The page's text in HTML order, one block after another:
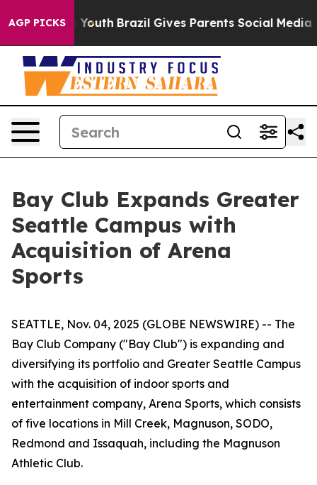
AGP PICKS
to Youth Brazil Gives Parents Social Media
Bay Club Expands Greater
Seattle Campus with
Acquisition of Arena
Sports
SEATTLE, Nov. 04, 2025 (GLOBE NEWSWIRE) -- The
Bay Club Company ("Bay Club") is expanding and
diversifying its portfolio and Greater Seattle Campus
with the acquisition of indoor sports and
entertainment company, Arena Sports, which consists
of five locations in Mill Creek, Magnuson, SODO,
Redmond and Issaquah, including the Magnuson
Athletic Club.